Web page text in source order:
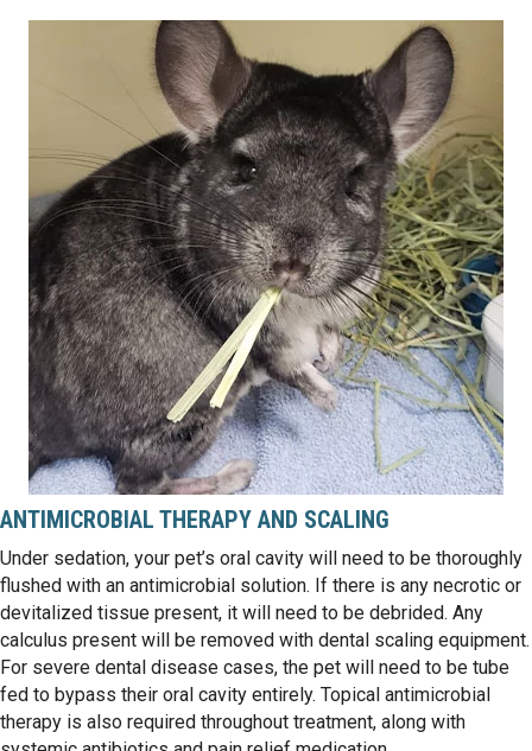
ANTIMICROBIAL THERAPY AND SCALING
Under sedation, your pet’s oral cavity will need to be thoroughly
flushed with an antimicrobial solution. If there is any necrotic or
devitalized tissue present, it will need to be debrided. Any
calculus present will be removed with dental scaling equipment.
For severe dental disease cases, the pet will need to be tube
fed to bypass their oral cavity entirely. Topical antimicrobial
therapy is also required throughout treatment, along with